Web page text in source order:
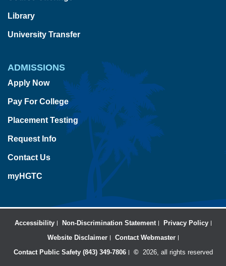
Library
University Transfer
ADMISSIONS
Apply Now
Pay For College
Placement Testing
Request Info
Contact Us
myHGTC
Accessibility Non-Discrimination Statement
Privacy Policy
Website Disclaimer
Contact Webmaster
Contact Public Safety (843) 349-7806
© 2026, all rights reserved